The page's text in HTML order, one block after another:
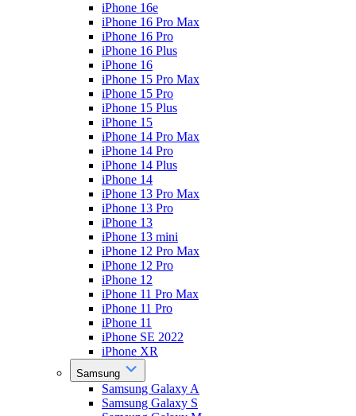
iPhone 16e
iPhone 16 Pro Max
iPhone 16 Pro
iPhone 16 Plus
iPhone 16
iPhone 15 Pro Max
iPhone 15 Pro
iPhone 15 Plus
iPhone 15
iPhone 14 Pro Max
iPhone 14 Pro
iPhone 14 Plus
iPhone 14
iPhone 13 Pro Max
iPhone 13 Pro
iPhone 13
iPhone 13 mini
iPhone 12 Pro Max
iPhone 12 Pro
iPhone 12
iPhone 11 Pro Max
iPhone 11 Pro
iPhone 11
iPhone SE 2022
iPhone XR
Samsung
Samsung Galaxy A
Samsung Galaxy S